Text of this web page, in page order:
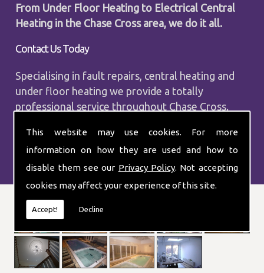
This website may use cookies. For more
information on how they are used and how to
disable them see our Privacy Policy. Not accepting
cookies may affect your experience of this site.
Accept! Decline
From Under Floor Heating to Electrical Central
Heating in the Chase Cross area, we do it all.
Contact Us Today
Specialising in fault repairs, central heating and
under floor heating we provide a totally
professional service throughout Chase Cross.